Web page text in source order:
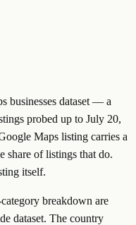
businesses dataset — a
probed up to July 20,
Maps listing carries a
share of listings that do.
itself.
breakdown are
dataset. The country